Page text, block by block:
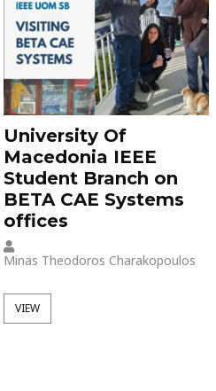
University Of
Macedonia IEEE
Student Branch on
BETA CAE Systems
offices
Minas Theodoros Charakopoulos
VIEW